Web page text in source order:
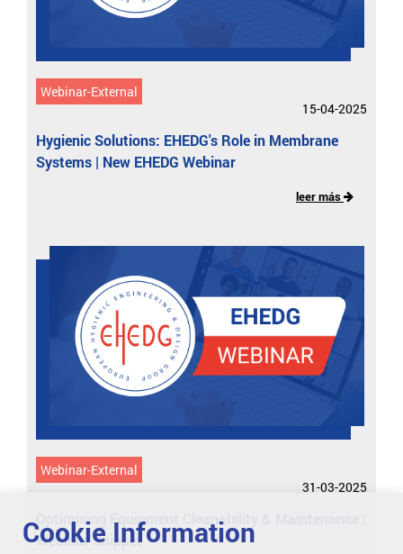
Webinar-External
15-04-2025
Hygienic Solutions: EHEDG's Role in Membrane
Systems | New EHEDG Webinar
leer más
Webinar-External
31-03-2025
Optimising Equipment Cleanability & Maintenance |
Webinar Snippet
Cookie Information